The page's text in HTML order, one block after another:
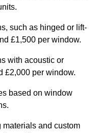
such as hinged or lift-
£1,500 per window.
with acoustic or
£2,000 per window.
based on window
and custom